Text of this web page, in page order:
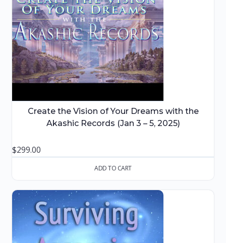
Create the Vision of Your Dreams with the
Akashic Records (Jan 3 – 5, 2025)
$299.00
ADD TO CART